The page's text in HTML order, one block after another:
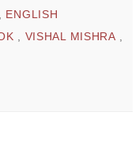
, ENGLISH
, VISHAL MISHRA ,